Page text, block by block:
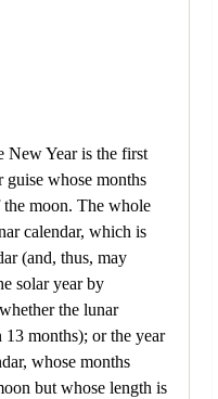
New Year is the first
guise whose months
moon. The whole
calendar, which is
(and, thus, may
solar year by
the lunar
13 months); or the year
whose months
but whose length is